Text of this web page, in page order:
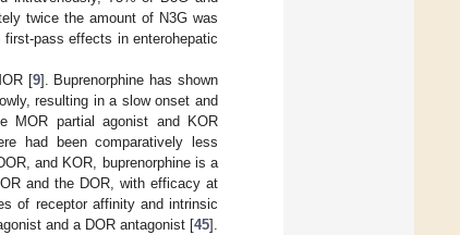
twice the amount of N3G was
pass effects in enterohepatic
[9]. Buprenorphine has shown
resulting in a slow onset and
MOR partial agonist and KOR
had been comparatively less
and KOR, buprenorphine is a
and the DOR, with efficacy at
of receptor affinity and intrinsic
and a DOR antagonist [45].